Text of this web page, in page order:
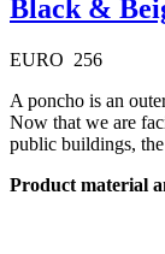
Black &
EURO 256
A poncho is an
Now that we are
public buildings,
Product material